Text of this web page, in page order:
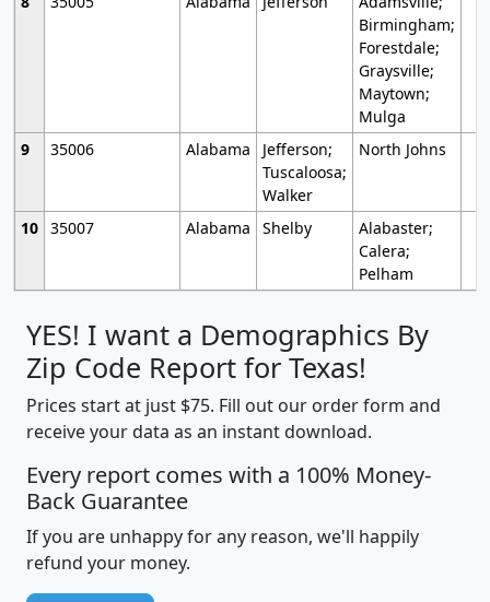
Birmingham;
Forestdale;
Graysville;
Maytown;
Mulga
9
35006 Alabama
Jefferson;
Tuscaloosa;
Walker
North Johns
10 35007 Alabama Shelby
Alabaster;
Calera;
Pelham
YES! I want a Demographics By
Zip Code Report for Texas!
Prices start at just $75. Fill out our order form and
receive your data as an instant download.
Every report comes with a 100% Money-
Back Guarantee
If you are unhappy for any reason, we'll happily
refund your money.